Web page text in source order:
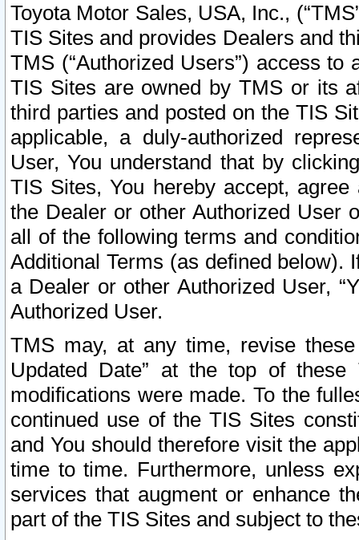
Toyota Motor Sales, USA, Inc.,
TIS Sites and provides Dealers and
TMS (“Authorized Users”) access
TIS Sites are owned by TMS or its
third parties and posted on the TIS
applicable, a duly-authorized
User, You understand that by
TIS Sites, You hereby accept,
the Dealer or other Authorized User
all of the following terms and
Additional Terms (as defined below).
a Dealer or other Authorized User,
Authorized User.
TMS may, at any time, revise
Updated Date” at the top of
modifications were made. To the
continued use of the TIS Sites
and You should therefore visit the
time to time. Furthermore, unless
services that augment or enhance
part of the TIS Sites and subject to